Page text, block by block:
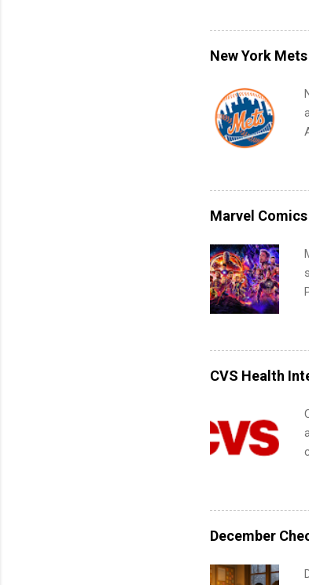
New York
Marvel
CVS Health
December